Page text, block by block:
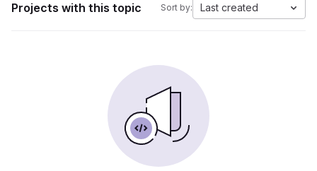
Projects with this topic Sort by: Last created